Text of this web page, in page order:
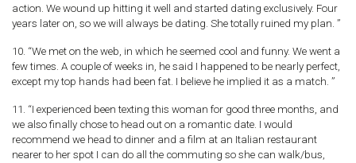
action. We wound up hitting it well and started dating exclusively. Four
years later on, so we will always be dating. She totally ruined my plan. ”
10. “We met on the web, in which he seemed cool and funny. We went a
few times. A couple of weeks in, he said I happened to be nearly perfect,
except my top hands had been fat. I believe he implied it as a match. ”
11. “I experienced been texting this woman for good three months, and
we also finally chose to head out on a romantic date. I would
recommend we head to dinner and a film at an Italian restaurant
nearer to her spot I can do all the commuting so she can walk/bus,